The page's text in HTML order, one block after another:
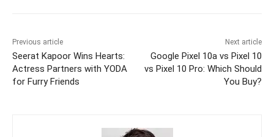
Previous article
Seerat Kapoor Wins Hearts:
Actress Partners with YODA
for Furry Friends
Next article
Google Pixel 10a vs Pixel 10
vs Pixel 10 Pro: Which Should
You Buy?